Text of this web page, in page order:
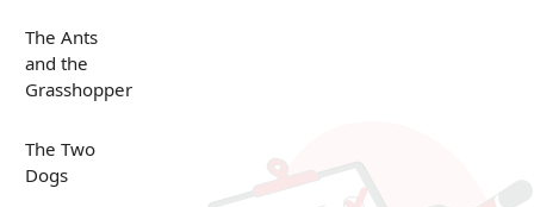
The Ants
and the
Grasshopper
The Two
Dogs